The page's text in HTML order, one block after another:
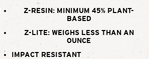
Z-RESIN: MINIMUM 45% PLANT-
BASED
Z-LITE: WEIGHS LESS THAN AN
OUNCE
IMPACT RESISTANT